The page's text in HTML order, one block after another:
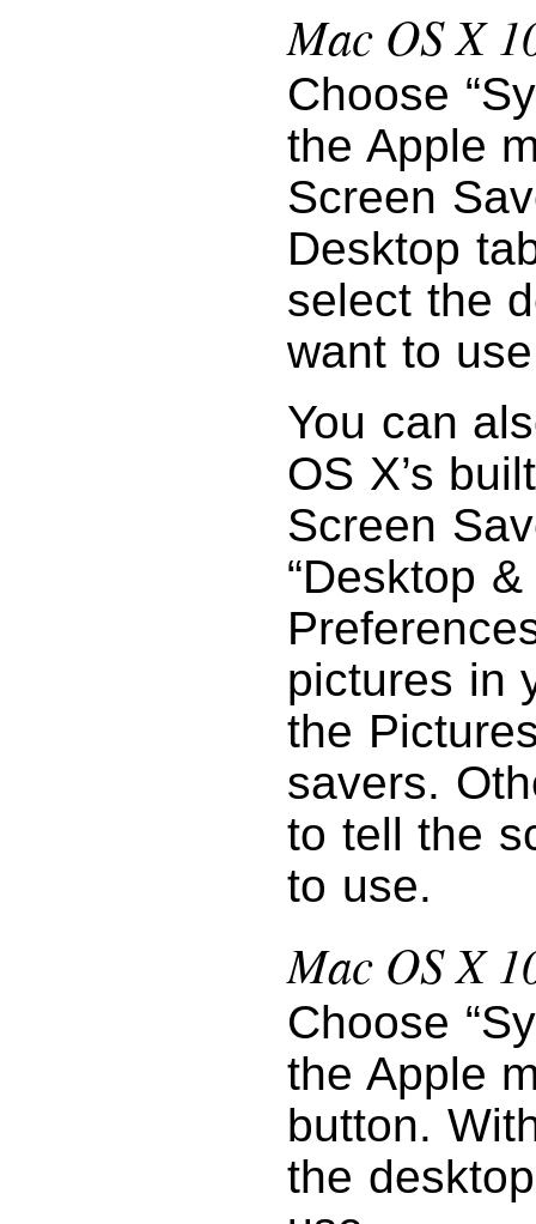
Mac OS X
Choose
the Apple
Screen
Desktop
select the
want to
You can
OS X’s
Screen
“Desktop
pictures in
the
savers.
to tell the
to use.
Mac OS X
Choose
the Apple
button.
the